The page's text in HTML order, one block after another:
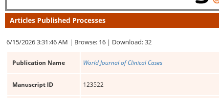
Articles Published Processes
6/15/2026 3:31:46 AM | Browse: 16 | Download: 32
Publication Name World Journal of Clinical Cases
Manuscript ID 123522